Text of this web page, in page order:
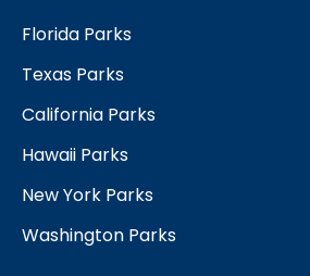
Florida Parks
Texas Parks
California Parks
Hawaii Parks
New York Parks
Washington Parks